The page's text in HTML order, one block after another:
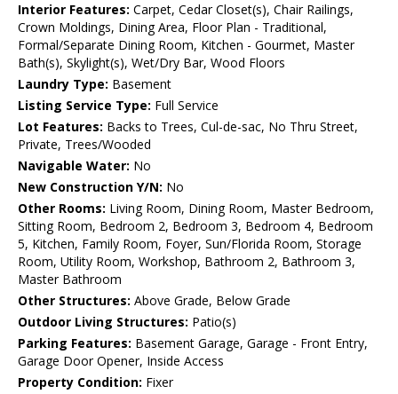
Interior Features: Carpet, Cedar Closet(s), Chair Railings,
Crown Moldings, Dining Area, Floor Plan - Traditional,
Formal/Separate Dining Room, Kitchen - Gourmet, Master
Bath(s), Skylight(s), Wet/Dry Bar, Wood Floors
Laundry Type: Basement
Listing Service Type: Full Service
Lot Features: Backs to Trees, Cul-de-sac, No Thru Street,
Private, Trees/Wooded
Navigable Water: No
New Construction Y/N: No
Other Rooms: Living Room, Dining Room, Master Bedroom,
Sitting Room, Bedroom 2, Bedroom 3, Bedroom 4, Bedroom
5, Kitchen, Family Room, Foyer, Sun/Florida Room, Storage
Room, Utility Room, Workshop, Bathroom 2, Bathroom 3,
Master Bathroom
Other Structures: Above Grade, Below Grade
Outdoor Living Structures: Patio(s)
Parking Features: Basement Garage, Garage - Front Entry,
Garage Door Opener, Inside Access
Property Condition: Fixer